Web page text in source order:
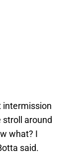
intermission
stroll around
what? I
said.